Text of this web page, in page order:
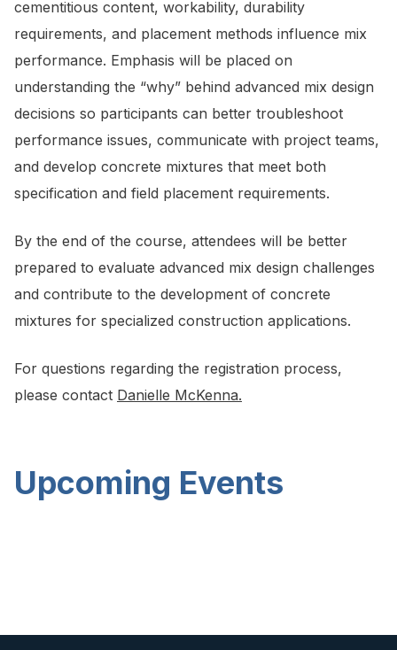
cementitious content, workability, durability
requirements, and placement methods influence mix
performance. Emphasis will be placed on
understanding the “why” behind advanced mix design
decisions so participants can better troubleshoot
performance issues, communicate with project teams,
and develop concrete mixtures that meet both
specification and field placement requirements.
By the end of the course, attendees will be better
prepared to evaluate advanced mix design challenges
and contribute to the development of concrete
mixtures for specialized construction applications.
For questions regarding the registration process,
please contact Danielle McKenna.
Upcoming Events